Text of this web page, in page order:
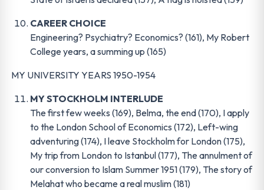
CAREER CHOICE
Engineering? Psychiatry? Economics? (161), My Robert
College years, a summing up (165)
MY UNIVERSITY YEARS 1950-1954
MY STOCKHOLM INTERLUDE
The first few weeks (169), Belma, the end (170), I apply
to the London School of Economics (172), Left-wing
adventuring (174), I leave Stockholm for London (175),
My trip from London to Istanbul (177), The annulment of
our conversion to Islam Summer 1951 (179), The story of
Melahat who became a real muslim (181)